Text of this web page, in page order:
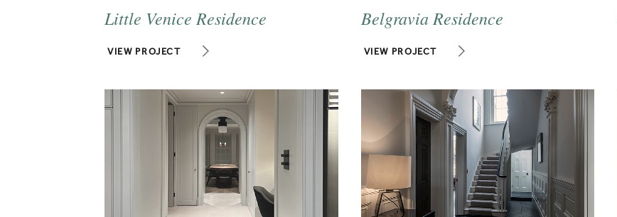
Little Venice Residence
VIEW PROJECT
Belgravia Residence
VIEW PROJECT